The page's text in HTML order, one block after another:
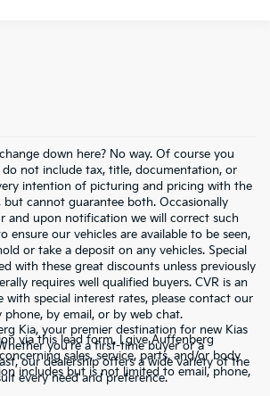
down here? No way. Of course you
do not include tax, title, documentation, or
intention of picturing and pricing with the
but cannot guarantee both. Occasionally
and upon notification we will correct such
ensure our vehicles are available to be seen,
or take a deposit on any vehicles. Special
with these great discounts unless previously
requires well qualified buyers. CVR is an
with special interest rates, please contact our
phone, by email, or by web chat.
via this lead form, I give Auffenberg
sales, service, parts, and/or body
includes but is not limited to email, phone,
Kia, your premier destination for new Kias
you're a first-time buyer or a
our dealership offers a wide variety of the
every need and preference.